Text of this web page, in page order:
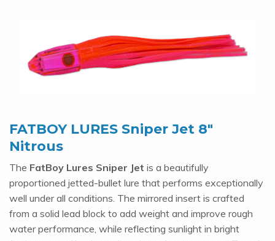
FATBOY LURES Sniper Jet 8″
Nitrous
The FatBoy Lures Sniper Jet is a beautifully
proportioned jetted-bullet lure that performs exceptionally
well under all conditions. The mirrored insert is crafted
from a solid lead block to add weight and improve rough
water performance, while reflecting sunlight in bright